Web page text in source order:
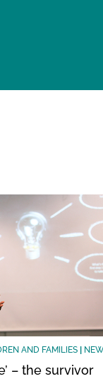
AND FAMILIES|
– the survivor